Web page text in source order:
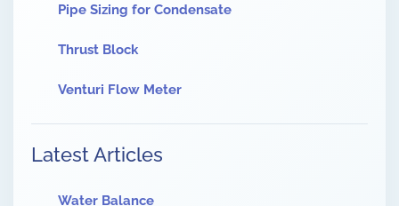
Pipe Sizing for Condensate
Thrust Block
Venturi Flow Meter
Latest Articles
Water Balance